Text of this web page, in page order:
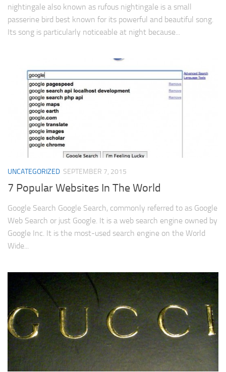
nightingale also known as rufous nightingale is a small
passerine bird best known for its powerful and beautiful song.
Its song is particularly noticeable at night because...
UNCATEGORIZED SEPTEMBER 7, 2015
7 Popular Websites In The World
Google Search Google Search, commonly referred to as Google
Web Search or just Google. It is a web search engine owned by
Google Inc. It is the most-used search engine on the World
Wide...